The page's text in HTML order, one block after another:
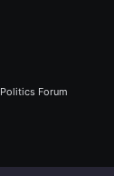
Politics Forum